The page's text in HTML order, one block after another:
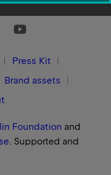
Press Kit
Brand assets
Foundation and
. Supported and